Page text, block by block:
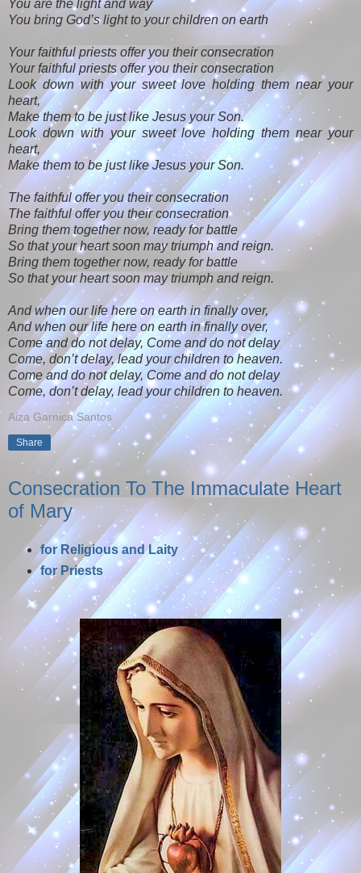
You are the light and way
You bring God’s light to your children on earth
Your faithful priests offer you their consecration
Your faithful priests offer you their consecration
Look down with your sweet love holding them near your
heart,
Make them to be just like Jesus your Son.
Look down with your sweet love holding them near your
heart,
Make them to be just like Jesus your Son.
The faithful offer you their consecration
The faithful offer you their consecration
Bring them together now, ready for battle
So that your heart soon may triumph and reign.
Bring them together now, ready for battle
So that your heart soon may triumph and reign.
And when our life here on earth in finally over,
And when our life here on earth in finally over,
Come and do not delay, Come and do not delay
Come, don’t delay, lead your children to heaven.
Come and do not delay, Come and do not delay
Come, don’t delay, lead your children to heaven.
Aiza Garnica Santos
Share
Consecration To The Immaculate Heart
of Mary
for Religious and Laity
for Priests